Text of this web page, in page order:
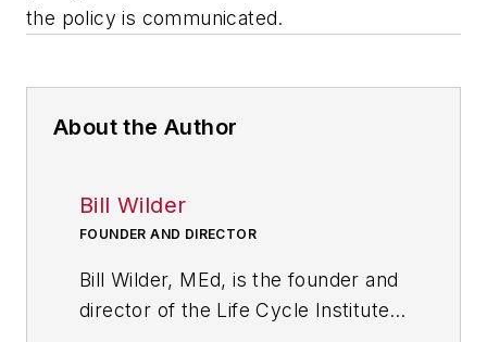
the policy is communicated.
About the Author
Bill Wilder
FOUNDER AND DIRECTOR
Bill Wilder, MEd, is the founder and
director of the Life Cycle Institute,